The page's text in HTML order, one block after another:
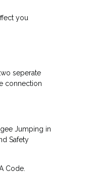
you
seperate
connection
Jumping in
Safety
Code.